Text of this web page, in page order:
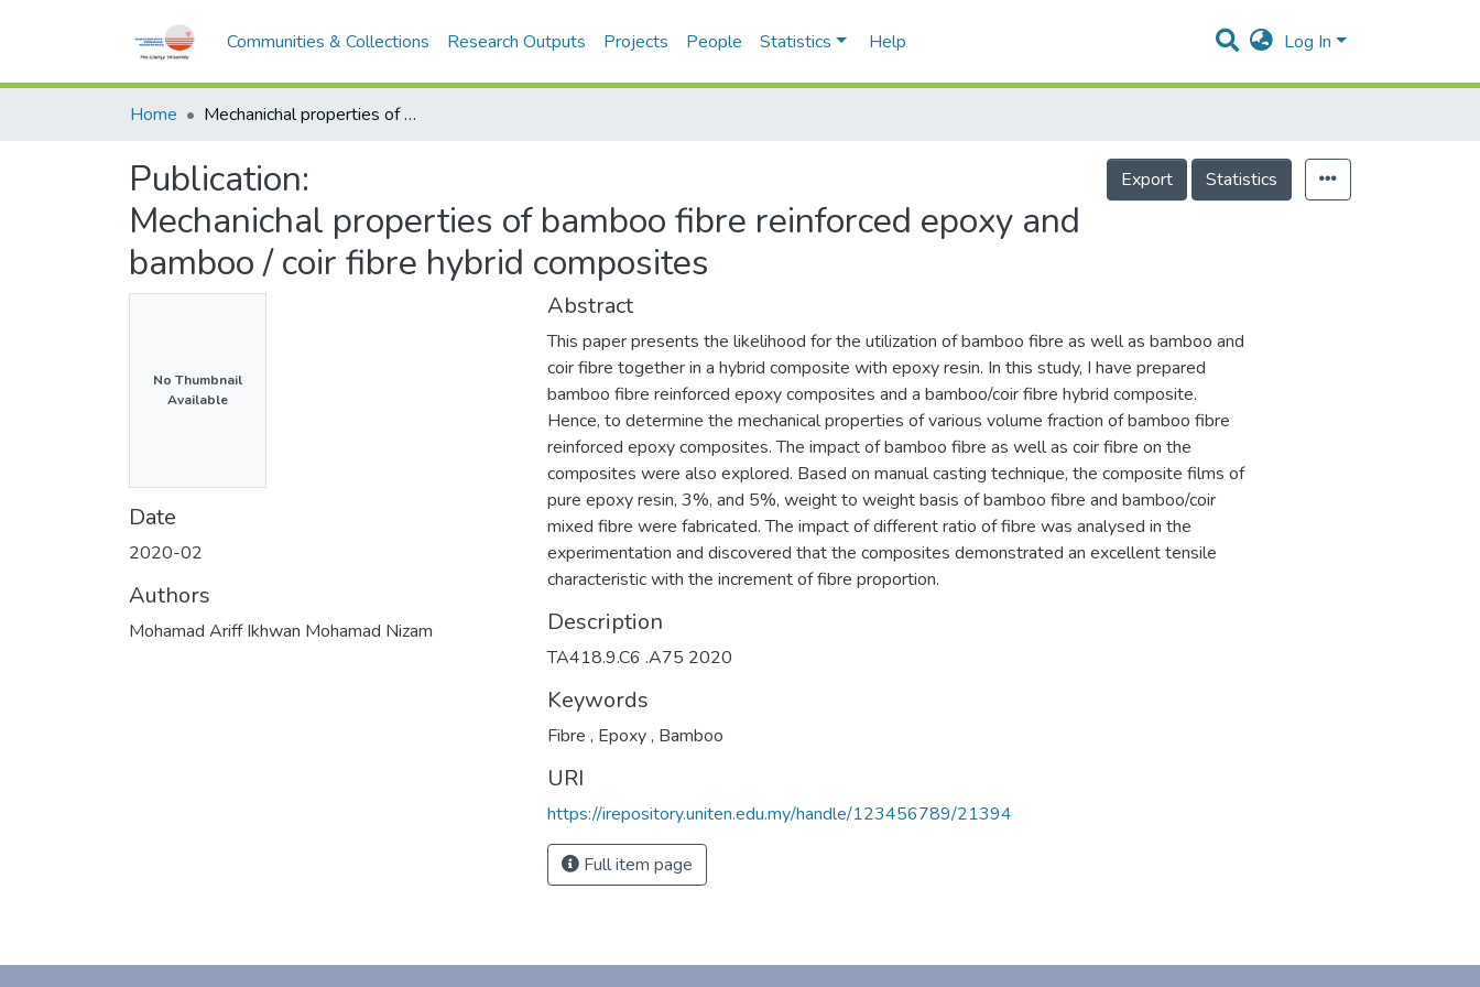
Communities & Collections Research Outputs Projects People Statistics Help Log In
Home Mechanichal properties of bamboo fibre reinforced epoxy and bamboo / coir fibre hybrid composites
Publication:
Mechanichal properties of bamboo fibre reinforced epoxy and
bamboo / coir fibre hybrid composites
Export Statistics
No Thumbnail
Available
Date
2020-02
Authors
Mohamad Ariff Ikhwan Mohamad Nizam
Abstract
This paper presents the likelihood for the utilization of bamboo fibre as well as bamboo and
coir fibre together in a hybrid composite with epoxy resin. In this study, I have prepared
bamboo fibre reinforced epoxy composites and a bamboo/coir fibre hybrid composite.
Hence, to determine the mechanical properties of various volume fraction of bamboo fibre
reinforced epoxy composites. The impact of bamboo fibre as well as coir fibre on the
composites were also explored. Based on manual casting technique, the composite films of
pure epoxy resin, 3%, and 5%, weight to weight basis of bamboo fibre and bamboo/coir
mixed fibre were fabricated. The impact of different ratio of fibre was analysed in the
experimentation and discovered that the composites demonstrated an excellent tensile
characteristic with the increment of fibre proportion.
Description
TA418.9.C6 .A75 2020
Keywords
Fibre , Epoxy, Bamboo
URI
https://irepository.uniten.edu.my/handle/123456789/21394
Full item page